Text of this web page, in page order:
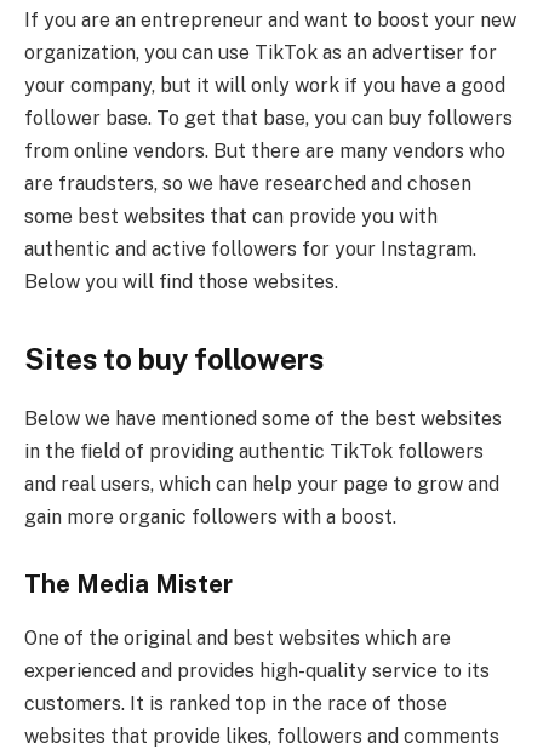
If you are an entrepreneur and want to boost your new
organization, you can use TikTok as an advertiser for
your company, but it will only work if you have a good
follower base. To get that base, you can buy followers
from online vendors. But there are many vendors who
are fraudsters, so we have researched and chosen
some best websites that can provide you with
authentic and active followers for your Instagram.
Below you will find those websites.
Sites to buy followers
Below we have mentioned some of the best websites
in the field of providing authentic TikTok followers
and real users, which can help your page to grow and
gain more organic followers with a boost.
The Media Mister
One of the original and best websites which are
experienced and provides high-quality service to its
customers. It is ranked top in the race of those
websites that provide likes, followers and comments